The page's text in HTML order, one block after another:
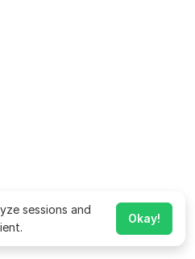
sessions and
Okay!